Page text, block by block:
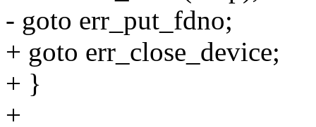
- goto err_put_fdno;
+ goto err_close_device;
+ }
+